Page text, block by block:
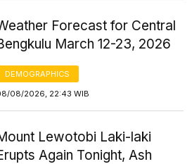
Forecast for Central
March 12-23, 2026
DEMOGRAPHICS
08/2026, 22:43 WIB
Lewotobi Laki-laki
Again Tonight, Ash